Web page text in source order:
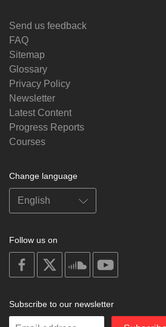
Send us feedback
FAQ
Sitemap
Glossary
Privacy Policy
Newsletter
Latest Content
Progress Reports
Courses
Change language
Follow us on
on
facebook
soundcloud
Subscribe to our newsletter
Enter